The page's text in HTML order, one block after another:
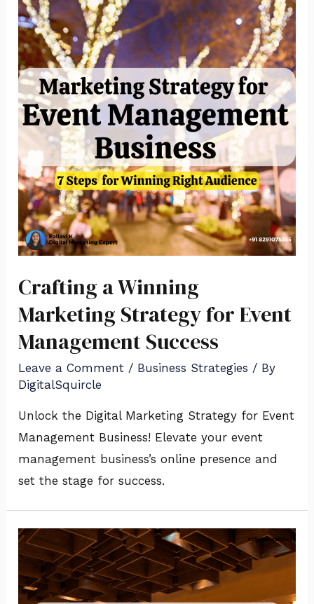
Crafting a Winning
Marketing Strategy for Event
Management Success
Leave a Comment / Business Strategies / By
DigitalSquircle
Unlock the Digital Marketing Strategy for Event
Management Business! Elevate your event
management business’s online presence and
set the stage for success.